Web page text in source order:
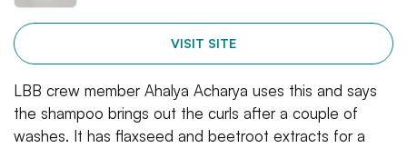
VISIT SITE
LBB crew member Ahalya Acharya uses this and says
the shampoo brings out the curls after a couple of
washes. It has flaxseed and beetroot extracts for a